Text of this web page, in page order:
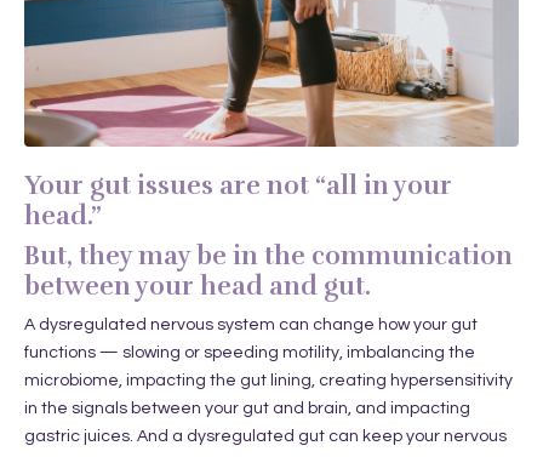
Your gut issues are not “all in your
head.”
But, they may be in the communication
between your head and gut.
A dysregulated nervous system can change how your gut
functions — slowing or speeding motility, imbalancing the
microbiome, impacting the gut lining, creating hypersensitivity
in the signals between your gut and brain, and impacting
gastric juices. And a dysregulated gut can keep your nervous